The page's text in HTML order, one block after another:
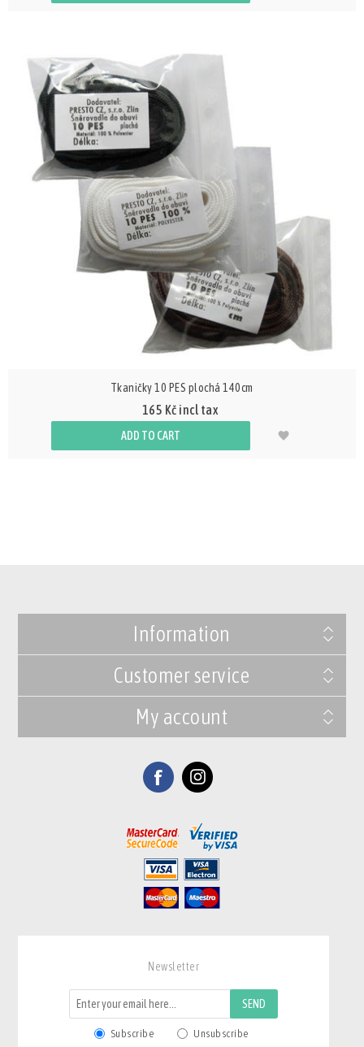
Tkaničky 10 PES plochá 140cm
165 Kč incl tax
ADD TO CART
Information
Customer service
My account
Newsletter
SEND
Subscribe Unsubscribe